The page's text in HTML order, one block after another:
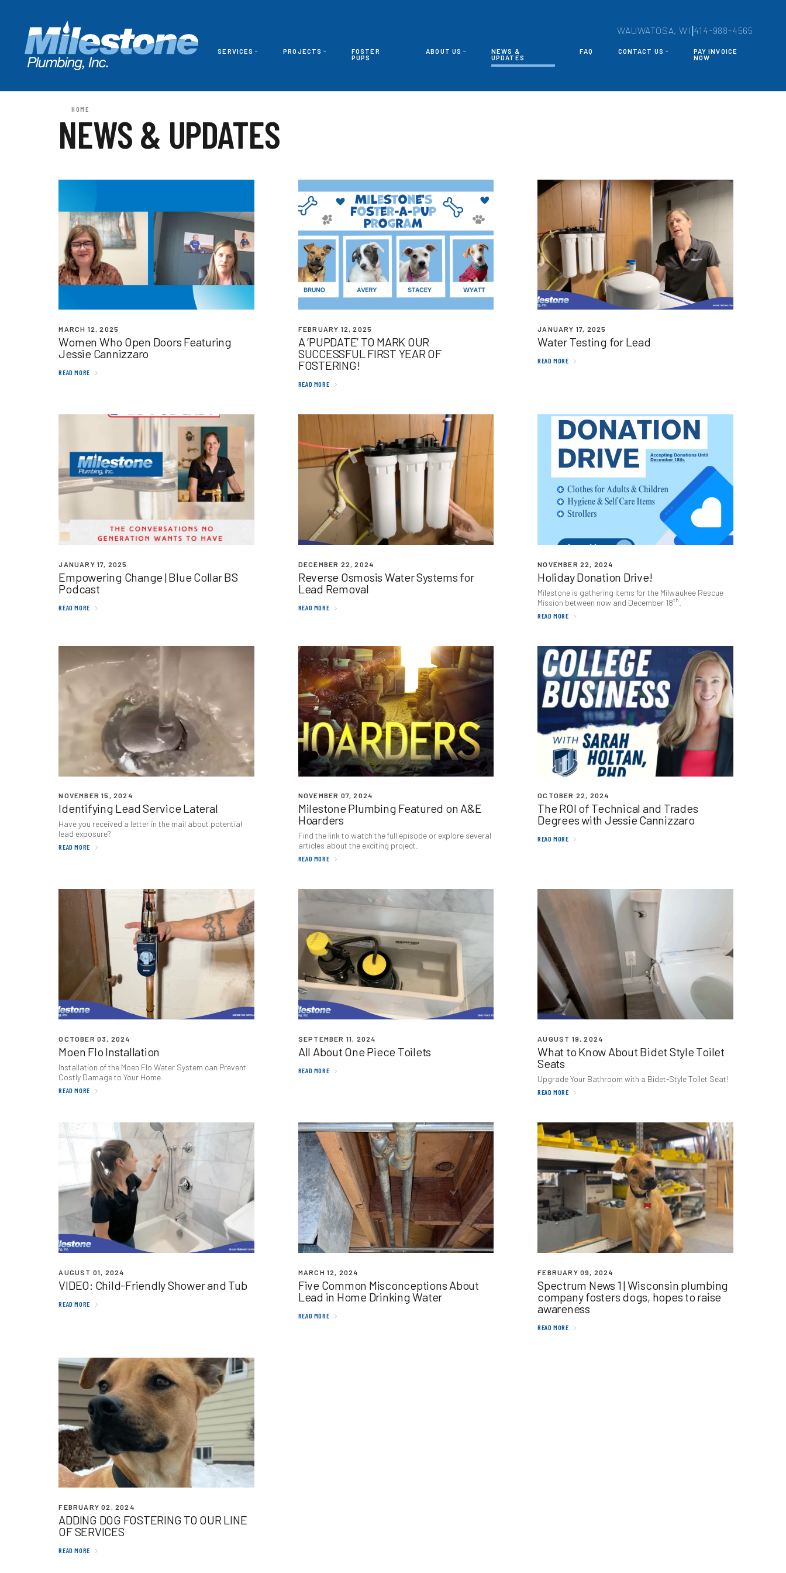
WAUWATOSA, WI |414-988-4565
SERVICES PROJECTS
FOSTER
PUPS
ABOUT US
NEWS &
UPDATES
FAQ CONTACT US
PAY INVOICE
NOW
HOME
NEWS & UPDATES
MARCH 12, 2025
Women Who Open Doors Featuring
Jessie Cannizzaro
READ MORE
FEBRUARY 12, 2025
A‘PUPDATE’ TO MARK OUR
SUCCESSFUL FIRST YEAR OF
FOSTERING!
READ MORE
JANUARY 17, 2025
Water Testing for Lead
READ MORE
JANUARY 17, 2025
Empowering Change | Blue CollarBS
Podcast
READ MORE
DECEMBER 22, 2024
Reverse Osmosis Water Systems for
Lead Removal
READ MORE
NOVEMBER 22, 2024
Holiday Donation Drive!
Milestone is gathering items for the Milwaukee Rescue
Mission between now and December 18th
READ MORE
NOVEMBER 15, 2024
Identifying Lead Service Lateral
Have you received a letter in the mail about potential
lead exposure?
READ MORE
NOVEMBER 07, 2024
Milestone Plumbing Featured on A&E
Hoarders
Find the link to watch the full episode or explore several
articles about the exciting project.
READ MORE
OCTOBER 22, 2024
TheROI of Technical and Trades
Degrees with Jessie Cannizzaro
READ MORE
OCTOBER 03, 2024
Moen Flo Installation
Installation of the Moen Flo Water System can Prevent
Costly Damage to Your Home.
READ MORE
SEPTEMBER 11, 2024
All About One Piece Toilets
READ MORE
AUGUST 19, 2024
What to Know About Bidet Style Toilet
Seats
Upgrade Your Bathroom with a Bidet-Style Toilet Seat!
READ MORE
AUGUST 01, 2024
VIDEO: Child-Friendly Shower and Tub
READ MORE
MARCH 12, 2024
Five Common Misconceptions About
Lead in Home Drinking Water
READ MORE
FEBRUARY 09, 2024
Spectrum News 1| Wisconsin plumbing
company fosters dogs, hopes to raise
awareness
READ MORE
FEBRUARY 02, 2024
ADDING DOG FOSTERING TO OUR LINE
OFSERVICES
READ MORE